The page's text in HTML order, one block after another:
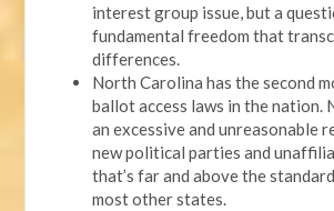
interest group issue, but a
fundamental freedom that
differences.
North Carolina has the second
ballot access laws in the nation.
an excessive and unreasonable
new political parties and
that’s far and above the
most other states.